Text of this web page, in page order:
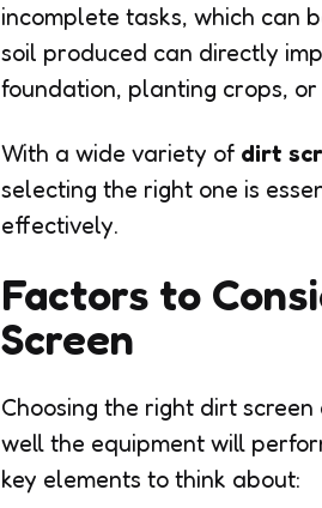
incomplete tasks, which can
soil produced can directly
foundation, planting crops,
With a wide variety of dirt
selecting the right one is
effectively.
Factors to
Screen
Choosing the right dirt
well the equipment will
key elements to think about: